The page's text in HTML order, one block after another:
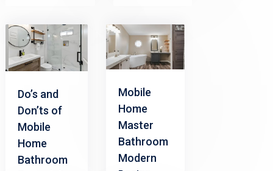
Do’s and
Don’ts of
Mobile
Home
Bathroom
Mobile
Home
Master
Bathroom
Modern